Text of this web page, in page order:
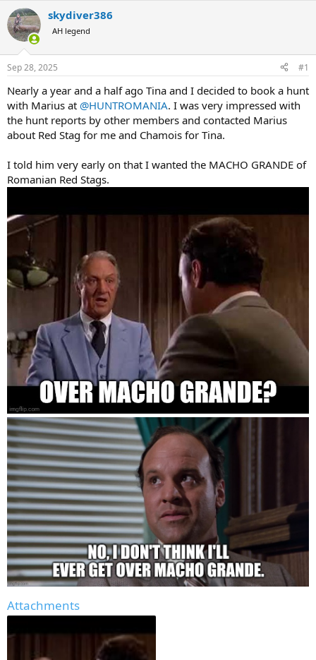
r
e
a
d
s
t
r
t
e
r
r
t
a
skydiver386
AH legend
Sep 28, 2025 #1
Nearly a year and a half ago Tina and I decided to book a hunt
with Marius at @HUNTROMANIA. I was very impressed with
the hunt reports by other members and contacted Marius
about Red Stag for me and Chamois for Tina.
I told him very early on that I wanted the MACHO GRANDE of
Romanian Red Stags.
Attachments